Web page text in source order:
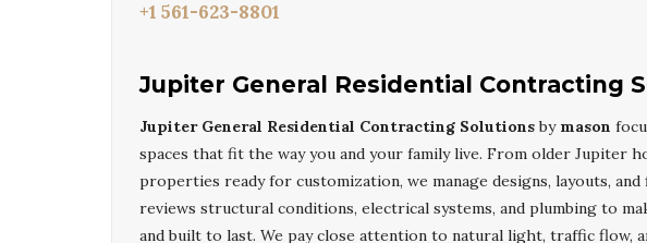
+1 561-623-8801
Jupiter General Residential Contracting
Jupiter General Residential Contracting Solutionsby mason
spaces that fit the way you and your family live. From older Jupiter
properties ready for customization, we manage designs, layouts,
reviews structural conditions, electrical systems, and plumbing to
and built to last. We pay close attention to natural light, traffic flow,